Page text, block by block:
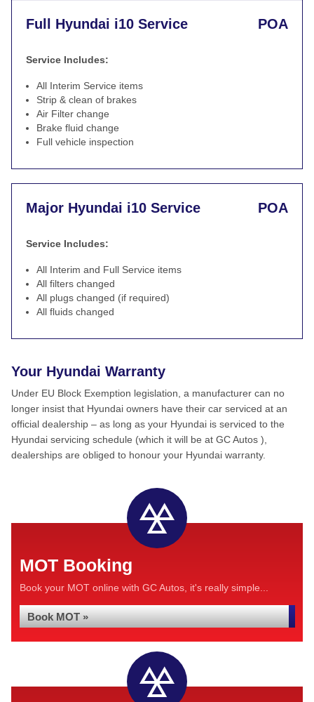
Full Hyundai i10 Service POA
Service Includes:
All Interim Service items
Strip & clean of brakes
Air Filter change
Brake fluid change
Full vehicle inspection
Major Hyundai i10 Service POA
Service Includes:
All Interim and Full Service items
All filters changed
All plugs changed (if required)
All fluids changed
Your Hyundai Warranty
Under EU Block Exemption legislation, a manufacturer can no
longer insist that Hyundai owners have their car serviced at an
official dealership – as long as your Hyundai is serviced to the
Hyundai servicing schedule (which it will be at GC Autos ),
dealerships are obliged to honour your Hyundai warranty.
MOT Booking
Book your MOT online with GC Autos, it's really simple...
Book MOT »